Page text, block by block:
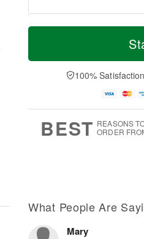
T
a
0
u
1
M
e
D
a
100%
BEST REASONS
ORDER
What People Are
Mary